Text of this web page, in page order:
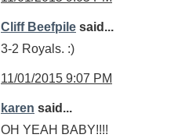
Cliff Beefpile said...
3-2 Royals. :)
11/01/2015 9:07 PM
karen said...
OH YEAH BABY!!!!